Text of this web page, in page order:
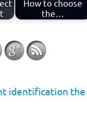
How to choose
the…
identification